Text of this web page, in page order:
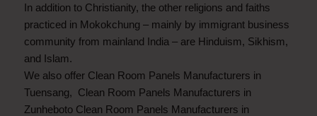
In addition to Christianity, the other religions and faiths
practiced in Mokokchung – mainly by immigrant business
community from mainland India – are Hinduism, Sikhism,
and Islam.
We also offer Clean Room Panels Manufacturers in
Tuensang, Clean Room Panels Manufacturers in
Zunheboto Clean Room Panels Manufacturers in